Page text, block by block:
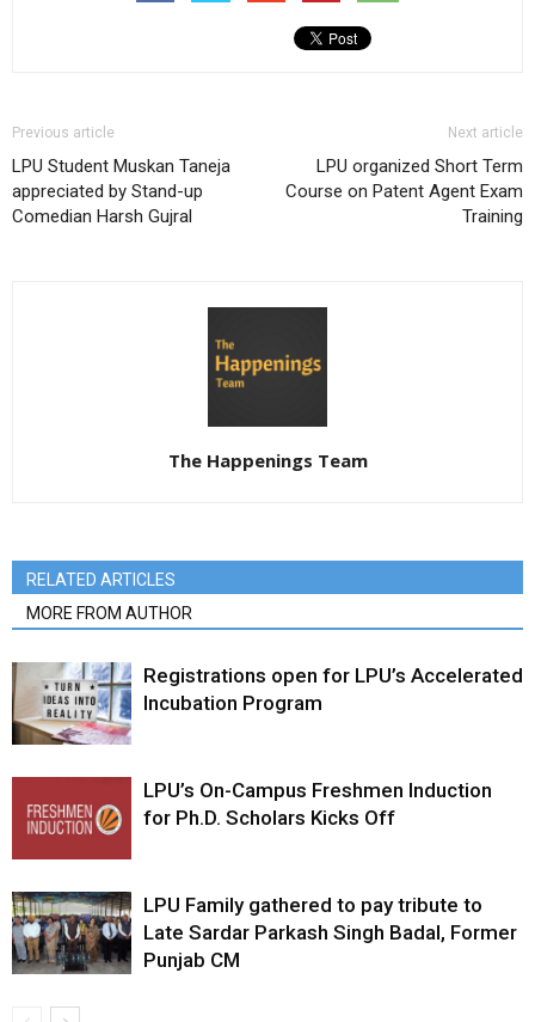
Previous article
LPU Student Muskan Taneja
appreciated by Stand-up
Comedian Harsh Gujral
Next article
LPU organized Short Term
Course on Patent Agent Exam
Training
The Happenings Team
RELATED ARTICLES
MORE FROM AUTHOR
Registrations open for LPU’s Accelerated
Incubation Program
LPU’s On-Campus Freshmen Induction
for Ph.D. Scholars Kicks Off
LPU Family gathered to pay tribute to
Late Sardar Parkash Singh Badal, Former
Punjab CM